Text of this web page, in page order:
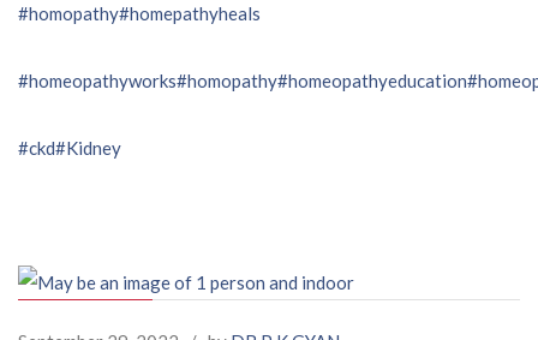
#homopathy#homepathyheals
#homeopathyworks#homopathy#homeopathyeducation
#ckd#Kidney